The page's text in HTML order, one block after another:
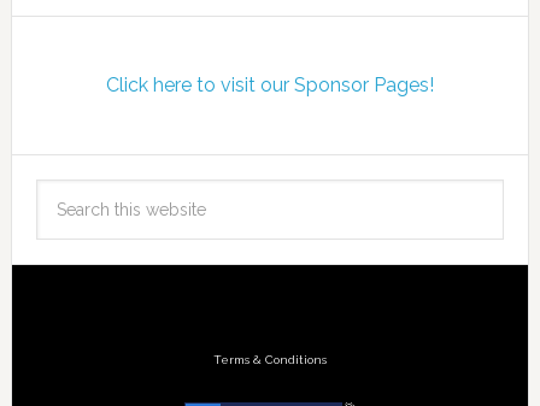
Click here to visit our Sponsor Pages!
Terms & Conditions